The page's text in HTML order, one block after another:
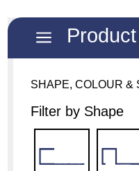
a
SHAPE, COLOUR &
Filter by